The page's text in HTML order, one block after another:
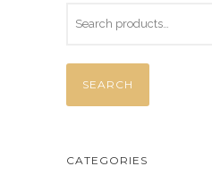
SEARCH
CATEGORIES